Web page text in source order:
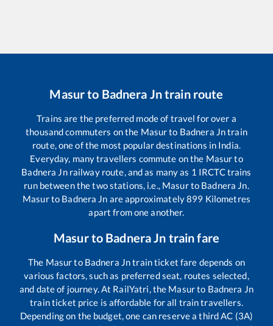
Masurto Badnera Jntrain route
Trains are the preferred mode of travel for over a
thousand commuters on the Masurto Badnera Jntrain
route, one of the most popular destinations in India.
Everyday, many travellers commute on the Masurto
Badnera Jnrailway route, and as many as 1 IRCTC trains
run between the two stations, i.e., Masurto Badnera Jn.
Masurto Badnera Jn are approximately899 Kilometres
apart from one another.
Masurto Badnera Jn train fare
The Masurto Badnera Jntrain ticket fare depends on
various factors, such as preferred seat, routes selected,
and date of journey. At RailYatri, the Masurto Badnera Jn
train ticket price is affordable for all train travellers.
Depending on the budget, one can reserve a third AC (3A)